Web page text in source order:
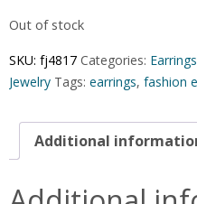
Out of stock
SKU: fj4817 Categories: Earrings
Jewelry Tags: earrings, fashion
Additional